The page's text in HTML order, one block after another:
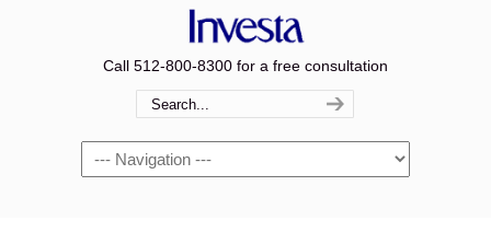
Call 512-800-8300 for a free consultation
Navigation